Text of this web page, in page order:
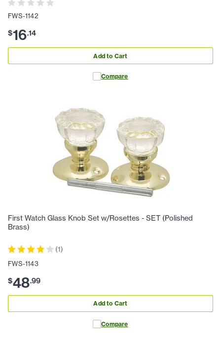
FWS-1142
$16.14
Add to Cart
Compare
First Watch Glass Knob Set w/Rosettes - SET (Polished
Brass)
(1)
FWS-1143
$48.99
Add to Cart
Compare